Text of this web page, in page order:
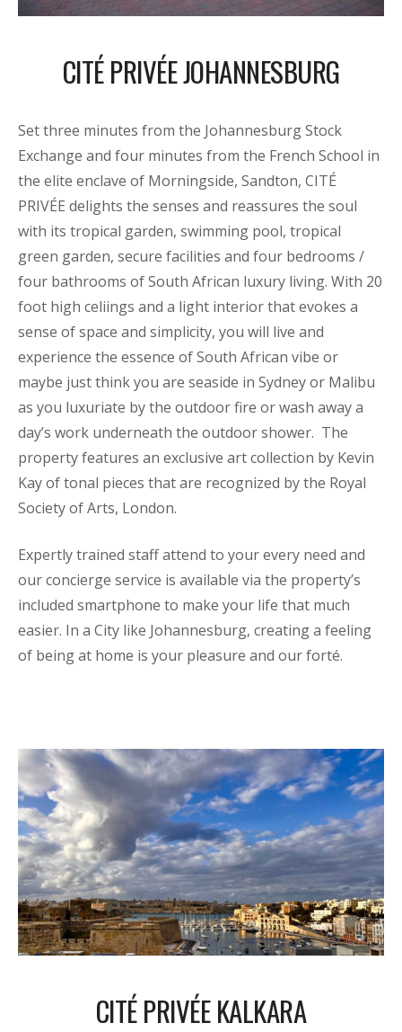
CITÉ PRIVÉE JOHANNESBURG
Set three minutes from the Johannesburg Stock
Exchange and four minutes from the French School in
the elite enclave of Morningside, Sandton, CITÉ
PRIVÉE delights the senses and reassures the soul
with its tropical garden, swimming pool, tropical
green garden, secure facilities and four bedrooms /
four bathrooms of South African luxury living. With 20
foot high celiings and a light interior that evokes a
sense of space and simplicity, you will live and
experience the essence of South African vibe or
maybe just think you are seaside in Sydney or Malibu
as you luxuriate by the outdoor fire or wash away a
day’s work underneath the outdoor shower. The
property features an exclusive art collection by Kevin
Kay of tonal pieces that are recognized by the Royal
Society of Arts, London.
Expertly trained staff attend to your every need and
our concierge service is available via the property’s
included smartphone to make your life that much
easier. In a City like Johannesburg, creating a feeling
of being at home is your pleasure and our forté.
CITÉ PRIVÉE KALKARA